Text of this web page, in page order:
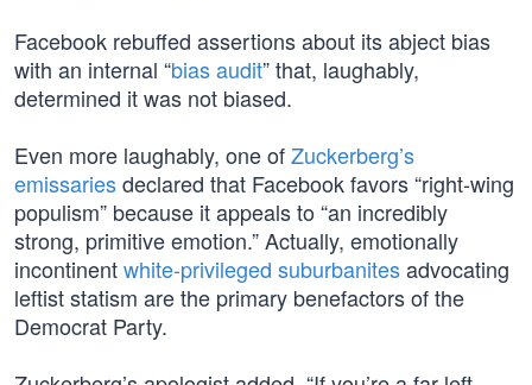
Facebook rebuffed assertions about its abject bias
with an internal “bias audit” that, laughably,
determined it was not biased.
Even more laughably, one ofZuckerberg’s
emissariesdeclared that Facebook favors “right-wing
populism” because it appeals to “an incredibly
strong, primitive emotion.” Actually, emotionally
incontinentwhite-privileged suburbanitesadvocating
leftist statism are the primary benefactors of the
Democrat Party.